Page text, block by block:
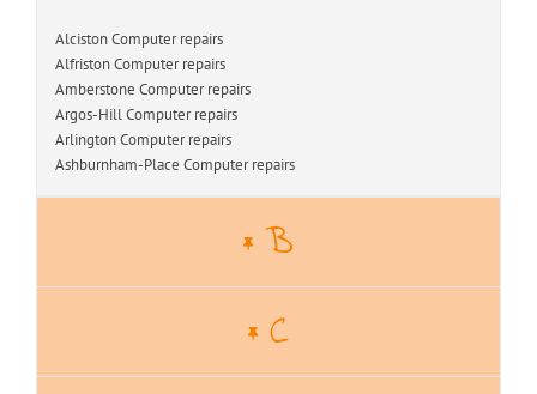
Alciston Computer repairs
Alfriston Computer repairs
Amberstone Computer repairs
Argos-Hill Computer repairs
Arlington Computer repairs
Ashburnham-Place Computer repairs
B
C